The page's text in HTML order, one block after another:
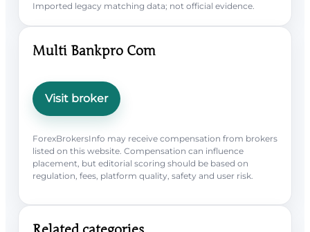
Imported legacy matching data; not official evidence.
Multi Bankpro Com
Visit broker
ForexBrokersInfo may receive compensation from brokers
listed on this website. Compensation can influence
placement, but editorial scoring should be based on
regulation, fees, platform quality, safety and user risk.